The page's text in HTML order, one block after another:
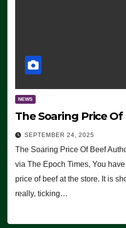
NEWS
The Soaring Price Of
SEPTEMBER 24, 2025
The Soaring Price Of Beef
via The Epoch Times, You
price of beef at the store. It is
really, ticking…